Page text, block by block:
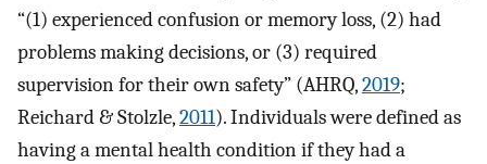
“(1) experienced confusion or memory loss, (2) had
problems making decisions, or (3) required
supervision for their own safety” (AHRQ,2019;
Reichard & Stolzle,2011). Individuals were defined as
having a mental health condition if they had a